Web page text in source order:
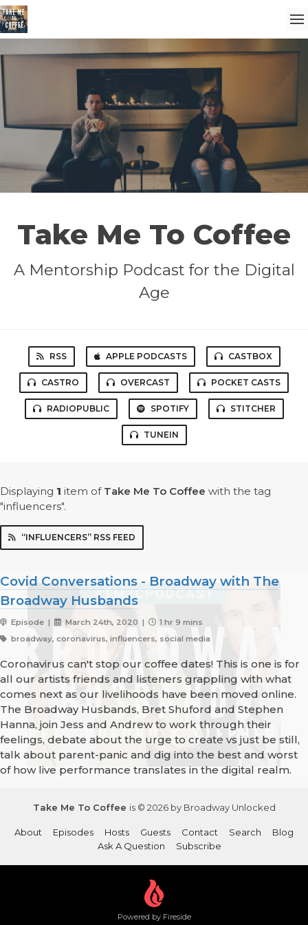
Take Me To Coffee
A Mentorship Podcast for the Digital
Age
RSS APPLE PODCASTS CASTBOX
CASTRO OVERCAST POCKET CASTS
RADIOPUBLIC SPOTIFY STITCHER
TUNEIN
Displaying 1 item of Take Me To Coffee with the tag
"influencers".
“INFLUENCERS” RSS FEED
Covid Conversations - Broadway with The
Broadway Husbands
Episode | March 24th, 2020 |
1 hr 9 mins
broadway, coronavirus, influencers, social media
Coronavirus can't stop our coffee dates! This is one is for
all our artists friends and listeners grappling with what
comes next as our livelihoods have been moved online.
The Broadway Husbands, Bret Shuford and Stephen
Hanna, join Jess and Andrew to work through their
feelings, debate about the urge to create vs just be still,
talk about parent-panic and dig into the best and worst
of how live performance translates in the digital realm.
Take Me To Coffee is © 2026 by Broadway Unlocked
About Episodes Hosts Guests Contact Search
Blog
Ask A Question
Subscribe
Powered by Fireside